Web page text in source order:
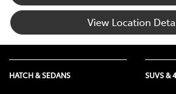
View Location
HATCH & SEDANS SUVS &